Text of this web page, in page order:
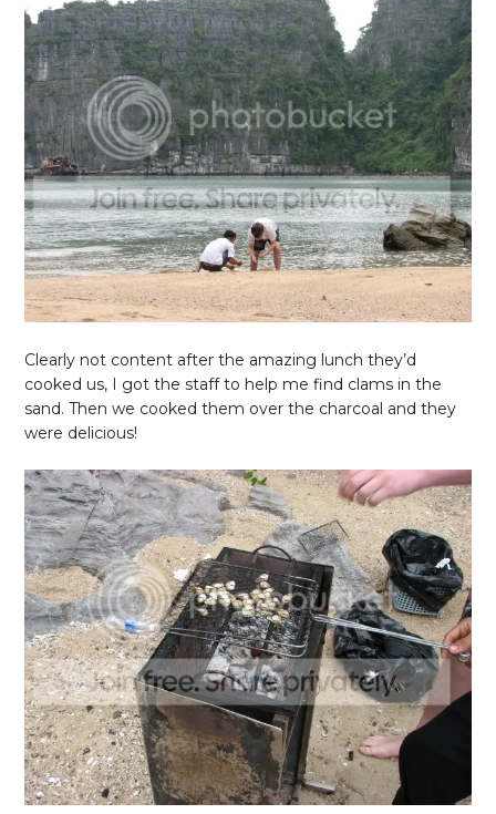
Clearly not content after the amazing lunch they’d
cooked us, I got the staff to help me find clams in the
sand. Then we cooked them over the charcoal and they
were delicious!